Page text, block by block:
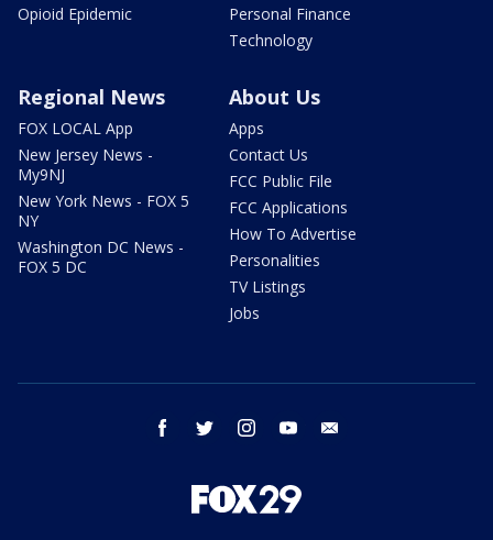
Opioid Epidemic
Personal Finance
Technology
Regional News
FOX LOCAL App
New Jersey News -
My9NJ
New York News - FOX 5
NY
Washington DC News -
FOX 5 DC
About Us
Apps
Contact Us
FCC Public File
FCC Applications
How To Advertise
Personalities
TV Listings
Jobs
facebook twitter instagram youtube